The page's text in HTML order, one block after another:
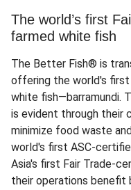
The world’s first
farmed white fish
The Better Fish® is
offering the world's
white fish—barramundi.
is evident through their
minimize food waste
world's first ASC-
Asia's first Fair Trade-
their operations benefit